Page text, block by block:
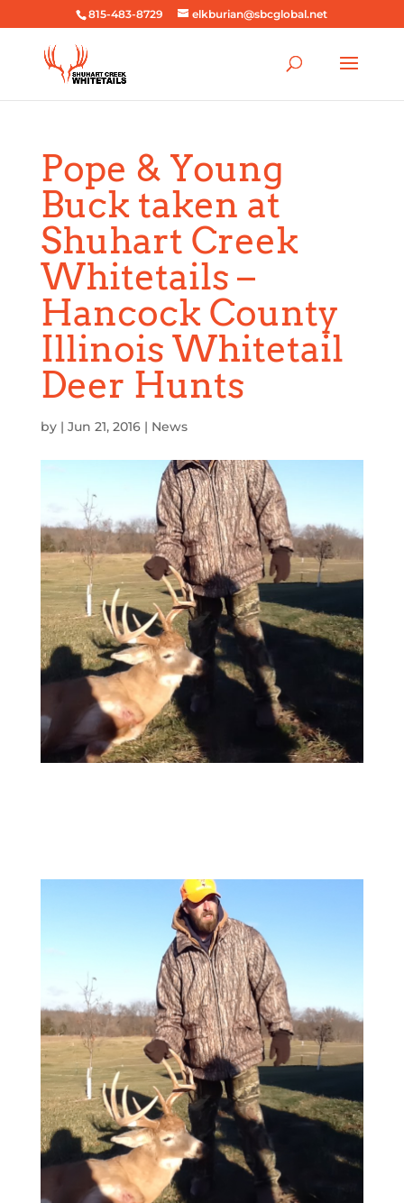
815-483-8729 elkburian@sbcglobal.net
Pope & Young
Buck taken at
Shuhart Creek
Whitetails –
Hancock County
Illinois Whitetail
Deer Hunts
by | Jun 21, 2016| News